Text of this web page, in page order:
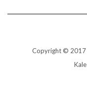
Copyright © 2017
Kale